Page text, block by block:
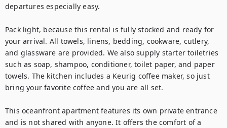
departures especially easy.
Pack light, because this rental is fully stocked and ready for
your arrival. All towels, linens, bedding, cookware, cutlery,
and glassware are provided. We also supply starter toiletries
such as soap, shampoo, conditioner, toilet paper, and paper
towels. The kitchen includes a Keurig coffee maker, so just
bring your favorite coffee and you are all set.
This oceanfront apartment features its own private entrance
and is not shared with anyone. It offers the comfort of a